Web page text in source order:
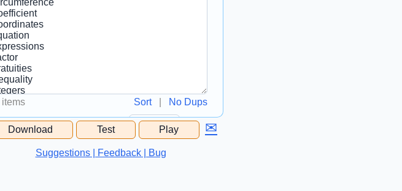
items Sort| No Dups
Space Cell
Space Content
Download Test Play ✉
Suggestions | Feedback | Bug